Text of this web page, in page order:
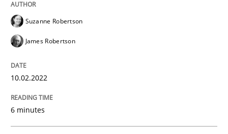
Written by Suzanne Robertson
10. February 2022 · 6 minutes read
Methods
Suzanne Robertson
James Robertson
10.02.2022
6 minutes